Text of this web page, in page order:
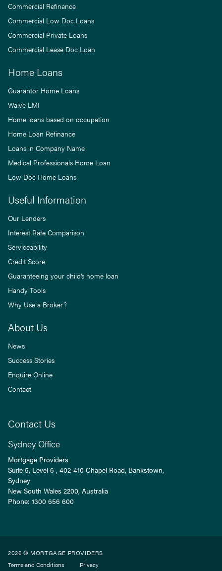
Commercial Refinance
Commercial Low Doc Loans
Commercial Private Loans
Commercial Lease Doc Loan
Home Loans
Guarantor Home Loans
Waive LMI
Home loans based on occupation
Home Loan Refinance
Loans in Company Name
Medical Professionals Home Loan
Low Doc Home Loans
Useful Information
Our Lenders
Interest Rate Comparison
Serviceability
Credit Score
Guaranteeing your child’s home loan
Handy Tools
Why Use a Broker?
About Us
News
Success Stories
Enquire Online
Contact
Contact Us
Sydney Office
Mortgage Providers
Suite 5, Level 6 , 402-410 Chapel Road, Bankstown,
Sydney
New South Wales 2200, Australia
Phone: 1300 656 600
2026 © MORTGAGE PROVIDERS
Terms and Conditions
Privacy